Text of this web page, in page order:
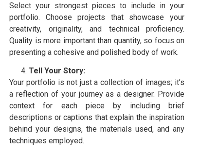
Select your strongest pieces to include in your
portfolio. Choose projects that showcase your
creativity, originality, and technical proficiency.
Quality is more important than quantity, so focus on
presenting a cohesive and polished body of work.
Tell Your Story:
Your portfolio is not just a collection of images; it’s
a reflection of your journey as a designer. Provide
context for each piece by including brief
descriptions or captions that explain the inspiration
behind your designs, the materials used, and any
techniques employed.